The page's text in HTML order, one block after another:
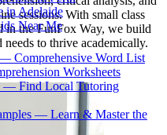
in Adelaide
Near Me
Comprehensive Word List
Worksheets
— Find Local Tutoring
— Learn & Master the
sessions. With small class
in the FunFox Way, we build
to thrive academically.